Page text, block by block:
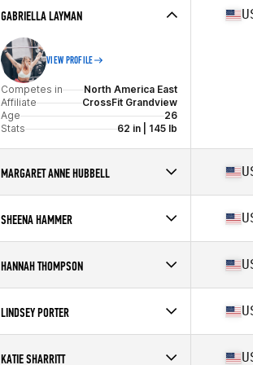
Affiliate
CrossFit Conshohocken
Age
Stats
GABRIELLA LAYMAN
VIEW PROFILE
Competes in
North America East
Affiliate
CrossFit Grandview
Age
26
Stats
62 in | 145 lb
MARGARET ANNE HUBBELL
Affiliate
CrossFit Charlotte
Age
Stats
69 in | 162 lb
SHEENA HAMMER
Affiliate
Ben Lomond CrossFit
Age
Stats
61 in | 118 lb
HANNAH THOMPSON
Affiliate
Heart and Hustle CrossFit
Age
LINDSEY PORTER
Affiliate
CrossFit Clearwater
KATIE SHARRITT